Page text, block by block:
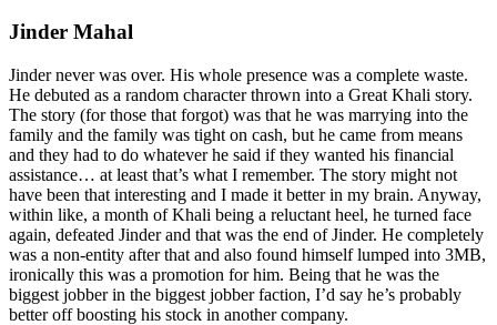
Jinder Mahal
Jinder never was over. His whole presence was a complete waste.
He debuted as a random character thrown into a Great Khali story.
The story (for those that forgot) was that he was marrying into the
family and the family was tight on cash, but he came from means
and they had to do whatever he said if they wanted his financial
assistance… at least that’s what I remember. The story might not
have been that interesting and I made it better in my brain. Anyway,
within like, a month of Khali being a reluctant heel, he turned face
again, defeated Jinder and that was the end of Jinder. He completely
was a non-entity after that and also found himself lumped into 3MB,
ironically this was a promotion for him. Being that he was the
biggest jobber in the biggest jobber faction, I’d say he’s probably
better off boosting his stock in another company.